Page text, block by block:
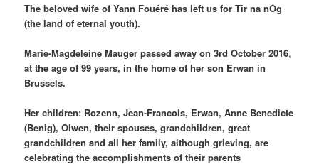
The beloved wife of Yann Fouéré has left us for Tir na nÓg
(the land of eternal youth).
Marie-Magdeleine Mauger passed away on 3rd October 2016,
at the age of 99 years, in the home of her son Erwan in
Brussels.
Her children: Rozenn, Jean-Francois, Erwan, Anne Benedicte
(Benig), Olwen, their spouses, grandchildren, great
grandchildren and all her family, although grieving, are
celebrating theaccomplishments of their parents